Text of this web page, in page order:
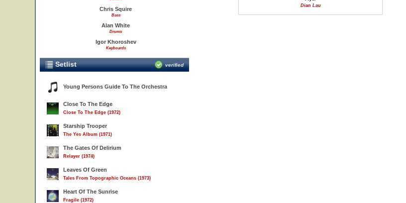
Chris Squire
Bass
Alan White
Drums
Igor Khoroshev
Keyboards
Setlist verified
Young Persons Guide To The Orchestra
Close To The Edge
Close To The Edge (1972)
Starship Trooper
The Yes Album (1971)
The Gates Of Delirium
Relayer (1974)
Leaves Of Green
Tales From Topographic Oceans (1973)
Heart Of The Sunrise
Fragile (1972)
Dian Lau